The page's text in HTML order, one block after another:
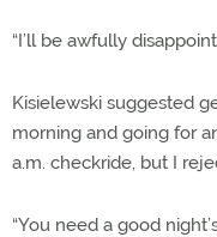
“I’ll be awfully
Kisielewski suggested
morning and going for
a.m. checkride, but I
“You need a good